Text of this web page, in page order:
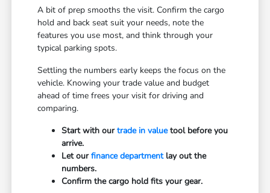
A bit of prep smooths the visit. Confirm the cargo
hold and back seat suit your needs, note the
features you use most, and think through your
typical parking spots.
Settling the numbers early keeps the focus on the
vehicle. Knowing your trade value and budget
ahead of time frees your visit for driving and
comparing.
Start with ourtrade in valuetool before you
arrive.
Let ourfinance departmentlay out the
numbers.
Confirm the cargo hold fits your gear.